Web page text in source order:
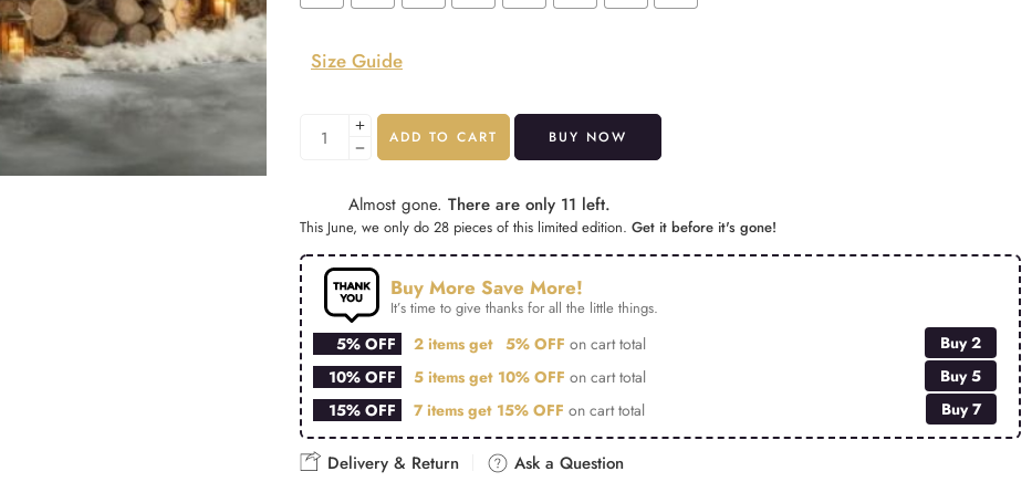
Size Guide
ADD TO CART BUY NOW
Almost gone. There are only 11 left.
This June, we only do 28 pieces of this limited edition. Get it before it's gone!
Buy More Save More!
It’s time to give thanks for all the little things.
5% OFF 2 items get 5% OFF on cart total
Buy 2
10% OFF
5 items get 10% OFF on cart total
Buy 5
15% OFF
7 items get 15% OFF on cart total Buy 7
Delivery & Return Ask a Question